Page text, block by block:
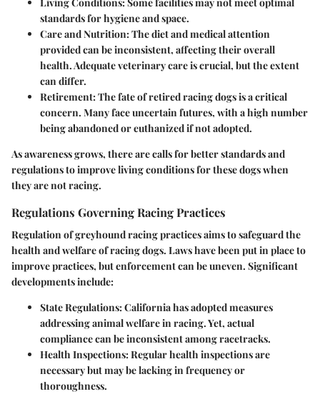
standards for hygiene and space.
Care and Nutrition:The diet and medical attention
provided can be inconsistent, affecting their overall
health. Adequate veterinary care is crucial, but the extent
can differ.
Retirement:The fate of retired racing dogs is a critical
concern. Many face uncertain futures, with a high number
being abandoned or euthanized if not adopted.
As awareness grows, there are calls for better standards and
regulations to improve living conditions for these dogs when
they are not racing.
Regulations Governing Racing Practices
Regulation of greyhound racing practices aims to safeguard the
health and welfare of racing dogs. Laws have been put in place to
improve practices, but enforcement can be uneven. Significant
developments include:
State Regulations:California has adopted measures
addressing animal welfare in racing. Yet, actual
compliance can be inconsistent among racetracks.
Health Inspections:Regular health inspections are
necessary but may be lacking in frequency or
thoroughness.